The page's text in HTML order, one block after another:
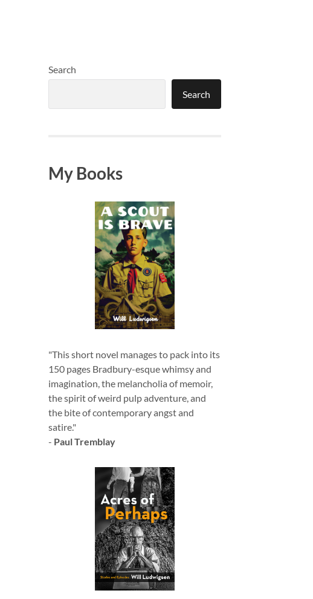
Search
Search
My Books
"This short novel manages to pack into its
150 pages Bradbury-esque whimsy and
imagination, the melancholia of memoir,
the spirit of weird pulp adventure, and
the bite of contemporary angst and
satire."
- Paul Tremblay